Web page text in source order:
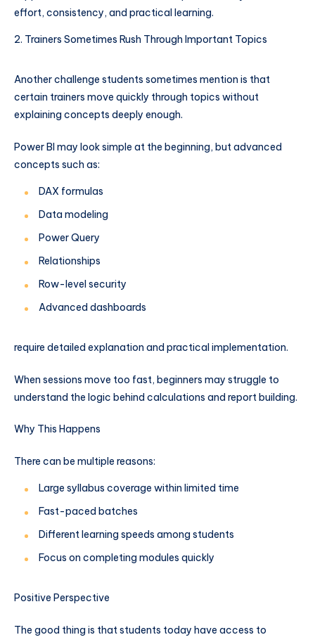
effort, consistency, and practical learning.
Trainers Sometimes Rush Through Important Topics
Another challenge students sometimes mention is that
certain trainers move quickly through topics without
explaining concepts deeply enough.
Power BI may look simple at the beginning, but advanced
concepts such as:
DAX formulas
Data modeling
Power Query
Relationships
Row-level security
Advanced dashboards
require detailed explanation and practical implementation.
When sessions move too fast, beginners may struggle to
understand the logic behind calculations and report building.
Why This Happens
There can be multiple reasons:
Large syllabus coverage within limited time
Fast-paced batches
Different learning speeds among students
Focus on completing modules quickly
Positive Perspective
The good thing is that students today have access to